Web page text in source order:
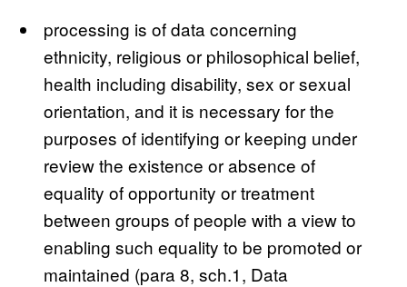
processing is of data concerning
ethnicity, religious or philosophical belief,
health including disability, sex or sexual
orientation, and it is necessary for the
purposes of identifying or keeping under
review the existence or absence of
equality of opportunity or treatment
between groups of people with a view to
enabling such equality to be promoted or
maintained (para 8, sch.1, Data